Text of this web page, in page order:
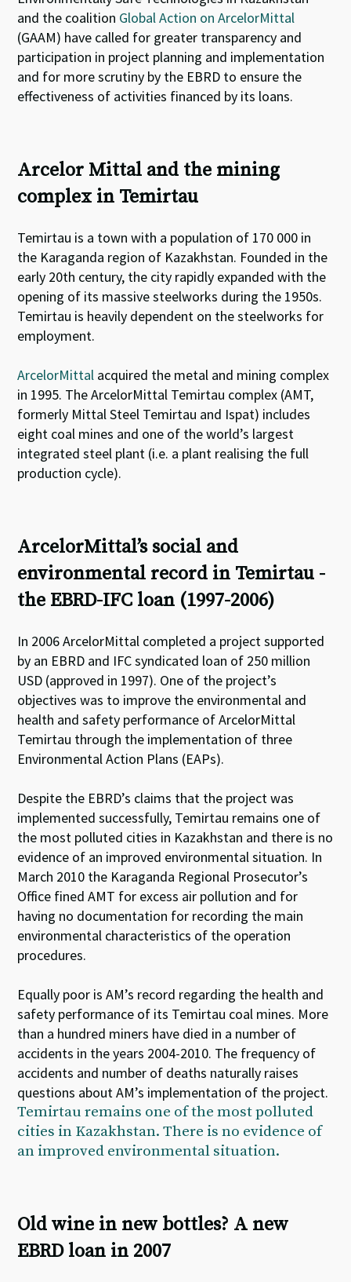
and the coalition Global Action on ArcelorMittal
(GAAM) have called for greater transparency and
participation in project planning and implementation
and for more scrutiny by the EBRD to ensure the
effectiveness of activities financed by its loans.
Arcelor Mittal and the mining
complex in Temirtau
Temirtau is a town with a population of 170 000 in
the Karaganda region of Kazakhstan. Founded in the
early 20th century, the city rapidly expanded with the
opening of its massive steelworks during the 1950s.
Temirtau is heavily dependent on the steelworks for
employment.
ArcelorMittal acquired the metal and mining complex
in 1995. The ArcelorMittal Temirtau complex (AMT,
formerly Mittal Steel Temirtau and Ispat) includes
eight coal mines and one of the world’s largest
integrated steel plant (i.e. a plant realising the full
production cycle).
ArcelorMittal’s social and
environmental record in Temirtau -
the EBRD-IFC loan (1997-2006)
In 2006 ArcelorMittal completed a project supported
by an EBRD and IFC syndicated loan of 250 million
USD (approved in 1997). One of the project’s
objectives was to improve the environmental and
health and safety performance of ArcelorMittal
Temirtau through the implementation of three
Environmental Action Plans (EAPs).
Despite the EBRD’s claims that the project was
implemented successfully, Temirtau remains one of
the most polluted cities in Kazakhstan and there is no
evidence of an improved environmental situation. In
March 2010 the Karaganda Regional Prosecutor’s
Office fined AMT for excess air pollution and for
having no documentation for recording the main
environmental characteristics of the operation
procedures.
Equally poor is AM’s record regarding the health and
safety performance of its Temirtau coal mines. More
than a hundred miners have died in a number of
accidents in the years 2004-2010. The frequency of
accidents and number of deaths naturally raises
questions about AM’s implementation of the project.
Temirtau remains one of the most polluted
cities in Kazakhstan. There is no evidence of
an improved environmental situation.
Old wine in new bottles? A new
EBRD loan in 2007